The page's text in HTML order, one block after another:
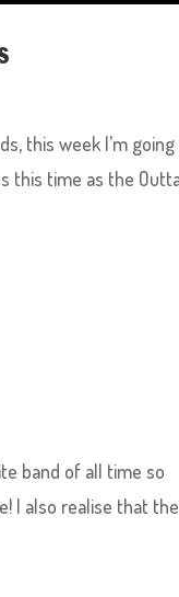
this week I’m
this time as the
band of all time so
I also realise that the